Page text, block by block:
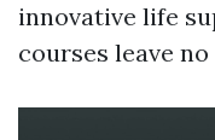
innovative life
courses leave